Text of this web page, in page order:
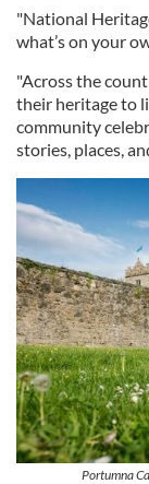
"National
what’s on your
"Across the
their heritage to
community
stories, places,
Portumna